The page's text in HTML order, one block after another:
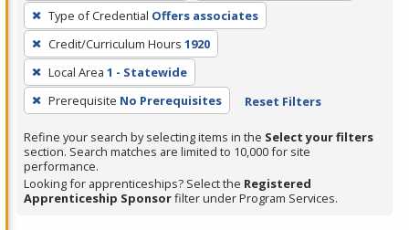
press
Enter
or
Spacebar.
Type of Credential Offers associates
Credit/Curriculum Hours 1920
Local Area 1 - Statewide
Prerequisite No Prerequisites Reset Filters
Refine your search by selecting items in the Select your filters
section. Search matches are limited to 10,000 for site
performance.
Looking for apprenticeships? Select the Registered
Apprenticeship Sponsorfilter under Program Services.